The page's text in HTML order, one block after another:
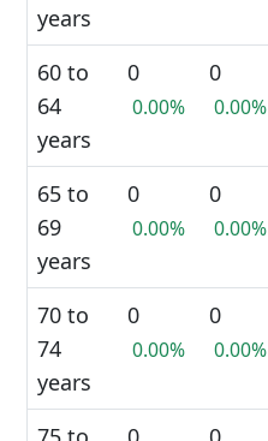
years
60 to
64
years
0
0.00%
0
0.00%
65 to
69
years
0
0.00%
0
0.00%
70 to
74
years
0
0.00%
0
0.00%